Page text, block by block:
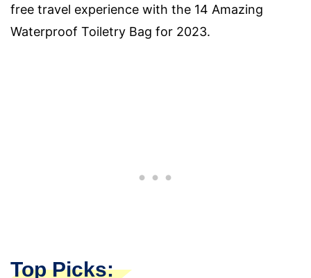
free travel experience with the 14 Amazing
Waterproof Toiletry Bag for 2023.
Top Picks: